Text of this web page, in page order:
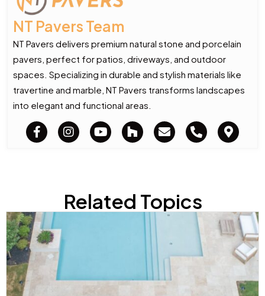
NT Pavers Team
NT Pavers delivers premium natural stone and porcelain
pavers, perfect for patios, driveways, and outdoor
spaces. Specializing in durable and stylish materials like
travertine and marble, NT Pavers transforms landscapes
into elegant and functional areas.
Related Topics